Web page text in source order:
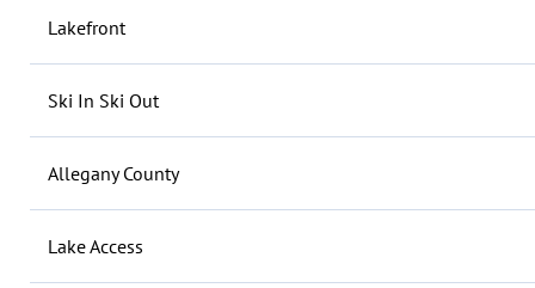
Lakefront
Ski In Ski Out
Allegany County
Lake Access